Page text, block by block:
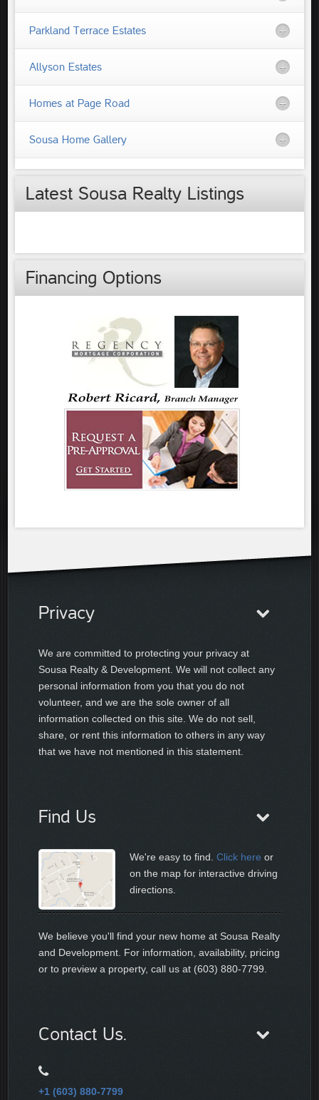
Parkland Terrace Estates
Allyson Estates
Homes at Page Road
Sousa Home Gallery
Latest Sousa Realty Listings
Financing Options
Privacy
We are committed to protecting your privacy at
Sousa Realty & Development. We will not collect any
personal information from you that you do not
volunteer, and we are the sole owner of all
information collected on this site. We do not sell,
share, or rent this information to others in any way
that we have not mentioned in this statement.
Find Us
We're easy to find.Click here or
on the map for interactive driving
directions.
We believe you'll find your new home at Sousa Realty
and Development. For information, availability, pricing
or to preview a property, call us at (603) 880-7799.
Contact Us.
+1 (603) 880-7799